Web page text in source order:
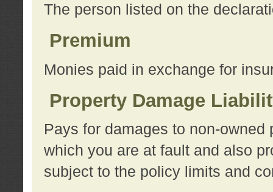
The person listed on the
Premium
Monies paid in exchange for
Property Damage
Pays for damages to non-
which you are at fault and also
subject to the policy limits and